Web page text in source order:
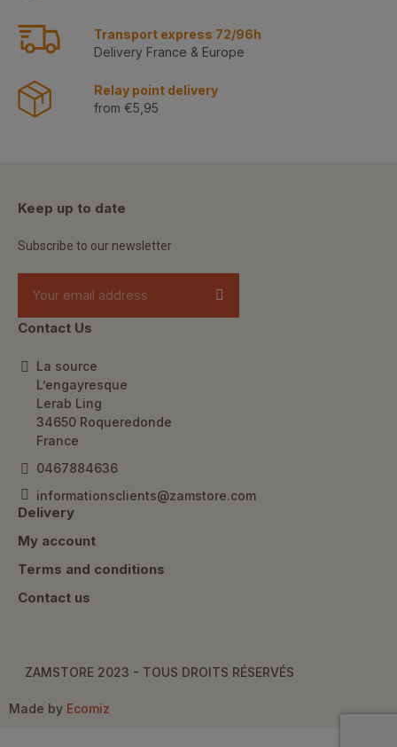
Transport express 72/96h
Delivery France & Europe
Relay point delivery
from €5,95
Keep up to date
Subscribe to our newsletter
Contact Us
La source
L’engayresque
Lerab Ling
34650 Roqueredonde
France
0467884636
informationsclients@zamstore.com
Delivery
My account
Terms and conditions
Contact us
ZAMSTORE 2023 - TOUS DROITS RÉSERVÉS
Made by Ecomiz